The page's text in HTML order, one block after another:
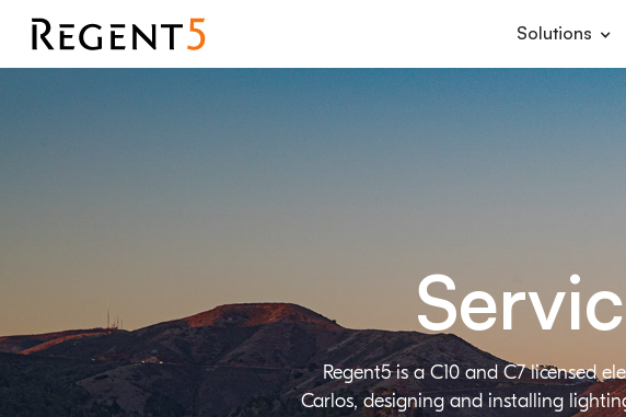
Solutions
Regent5 is a C10 and C7 licensed
Carlos, designing and installing